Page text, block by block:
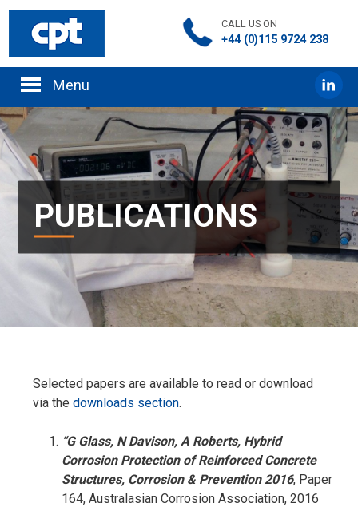
CALL US ON
+44 (0)115 9724 238
PUBLICATIONS
Selected papers are available to read or download
via thedownloads section.
“G Glass, N Davison, A Roberts, Hybrid
Corrosion Protection of Reinforced Concrete
Structures, Corrosion & Prevention 2016, Paper
164, Australasian Corrosion Association, 2016